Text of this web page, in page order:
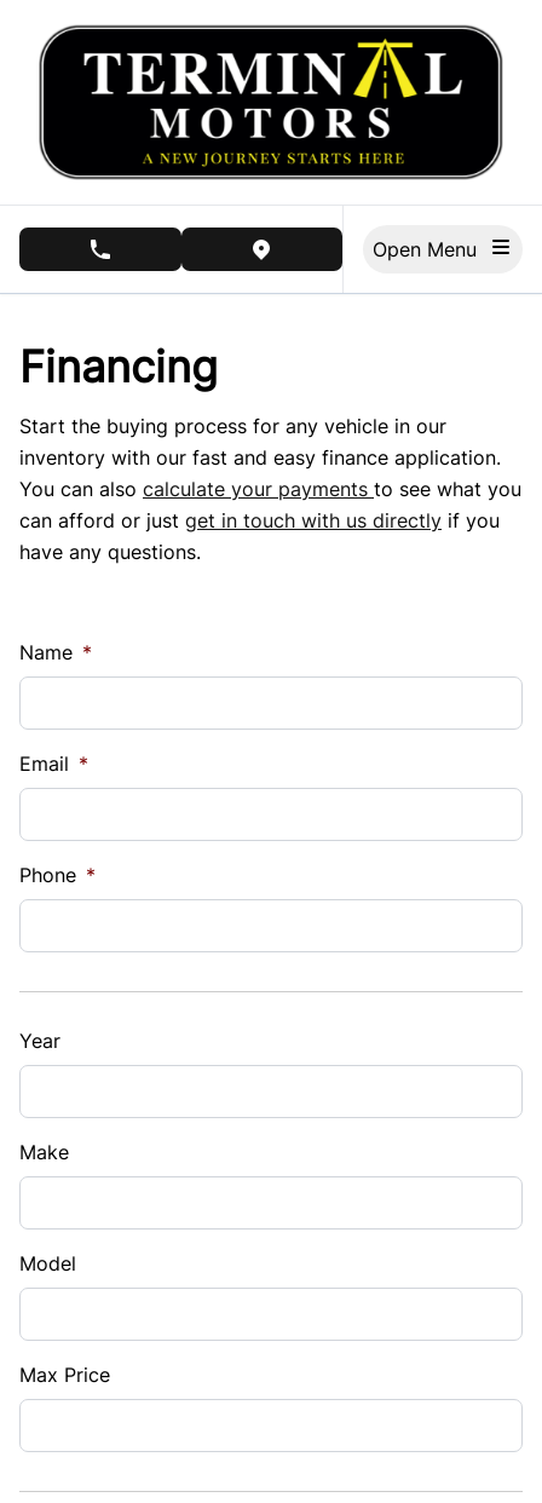
phone call buttonview map button
Financing
Start the buying process for any vehicle in our
inventory with our fast and easy finance application.
You can also calculate your payments to see what you
can afford or just get in touch with us directly if you
have any questions.
Name *
Email *
Phone *
Year
Make
Model
Max Price